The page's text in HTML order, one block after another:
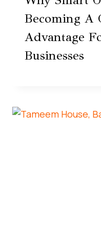
Becoming A
Advantage
Businesses